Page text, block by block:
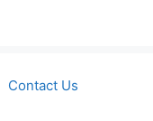
Contact Us